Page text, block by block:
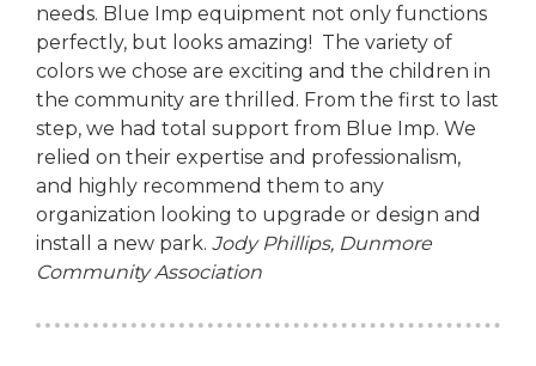
needs. Blue Imp equipment not only functions
perfectly, but looks amazing! The variety of
colors we chose are exciting and the children in
the community are thrilled. From the first to last
step, we had total support from Blue Imp. We
relied on their expertise and professionalism,
and highly recommend them to any
organization looking to upgrade or design and
install a new park. Jody Phillips, Dunmore
Community Association